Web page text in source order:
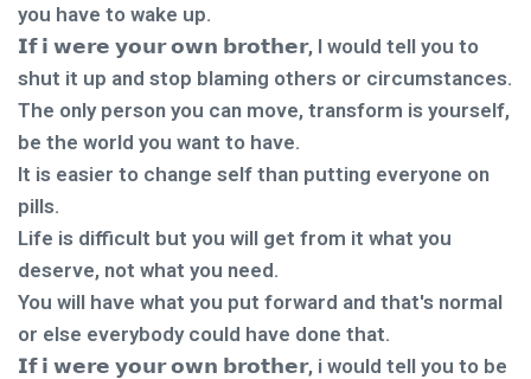
you have to wake up.
𝗜𝗳 𝗶 𝘄𝗲𝗿𝗲 𝘆𝗼𝘂𝗿 𝗼𝘄𝗻 𝗯𝗿𝗼𝘁𝗵𝗲𝗿, I would tell you to
shut it up and stop blaming others or circumstances.
The only person you can move, transform is yourself,
be the world you want to have.
It is easier to change self than putting everyone on
pills.
Life is difficult but you will get from it what you
deserve, not what you need.
You will have what you put forward and that's normal
or else everybody could have done that.
𝗜𝗳 𝗶 𝘄𝗲𝗿𝗲 𝘆𝗼𝘂𝗿 𝗼𝘄𝗻 𝗯𝗿𝗼𝘁𝗵𝗲𝗿, i would tell you to be